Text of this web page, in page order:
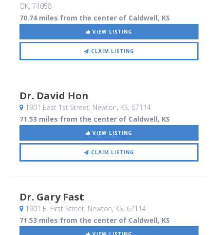
OK, 74058
70.74 miles from the center of Caldwell, KS
VIEW LISTING
CLAIM LISTING
Dr. David Hon
1901 East 1st Street, Newton, KS, 67114
71.53 miles from the center of Caldwell, KS
VIEW LISTING
CLAIM LISTING
Dr. Gary Fast
1901 E. First Street, Newton, KS, 67114
71.53 miles from the center of Caldwell, KS